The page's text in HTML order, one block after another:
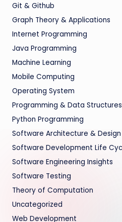
Git & Github
Graph Theory & Applications
Internet Programming
Java Programming
Machine Learning
Mobile Computing
Operating System
Programming & Data Structures
Python Programming
Software Architecture & Design
Software Development Life
Software Engineering Insights
Software Testing
Theory of Computation
Uncategorized
Web Development